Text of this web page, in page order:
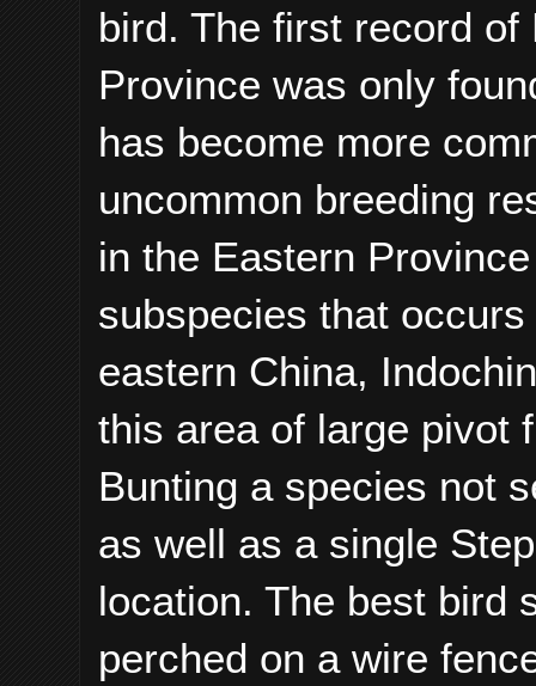
bird. The first record
Province was only
has become more
uncommon breeding
in the Eastern
subspecies that
eastern China,
this area of large pivot
Bunting a species not
as well as a single
location. The best bird
perched on a wire